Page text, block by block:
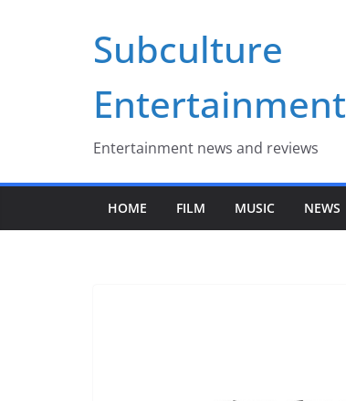
Subculture
Entertainment
Entertainment news and reviews
HOME FILM MUSIC NEWS